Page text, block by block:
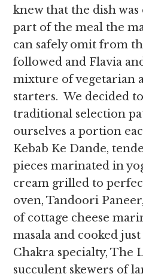
knew that the dish was
part of the meal the
can safely omit from
followed and Flavia
mixture of vegetarian
starters. We decided
traditional selection
ourselves a portion
Kebab Ke Dande,
pieces marinated in
cream grilled to
oven, Tandoori
of cottage cheese
masala and cooked
Chakra specialty, The
succulent skewers of